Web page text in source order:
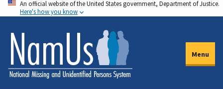
Skip
to
main
content
An official website of the United States government, Department of Justice.
Here's how you know
Menu